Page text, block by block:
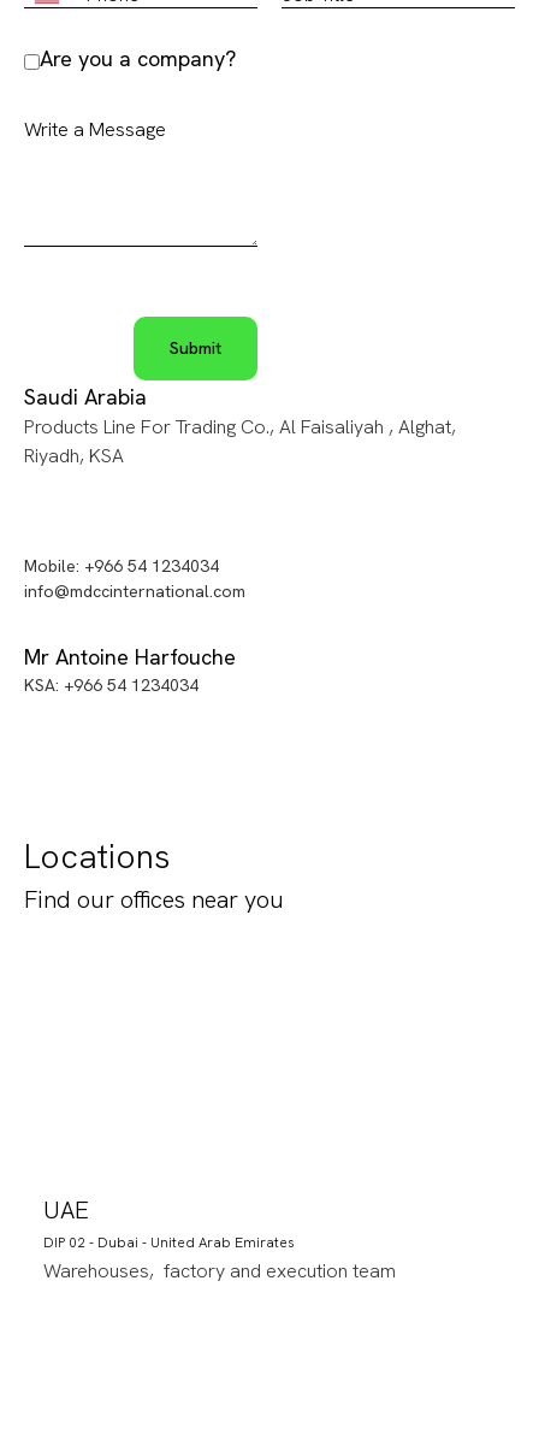
Are you a company?
Saudi Arabia
Products Line For Trading Co., Al Faisaliyah , Alghat,
Riyadh, KSA
Mobile: +966 54 1234034
info@mdccinternational.com
Mr Antoine Harfouche
KSA: +966 54 1234034
Locations
Find our offices near you
UAE
DIP 02 - Dubai - United Arab Emirates
Warehouses, factory and execution team